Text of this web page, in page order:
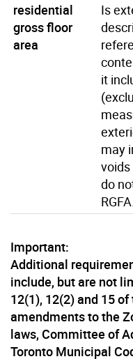
residential
gross floor
area
Is
it
may
do
RGFA.
Important:
Additional
include, but are not
12(1), 12(2) and 15
amendments to the
laws, Committee of
Toronto Municipal